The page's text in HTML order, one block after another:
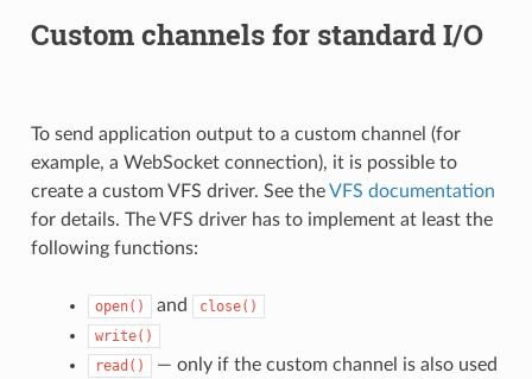
Custom channels for standard I/O
To send application output to a custom channel (for
example, a WebSocket connection), it is possible to
create a custom VFS driver. See theVFS documentation
for details. The VFS driver has to implement at least the
following functions:
open() and
close()
write()
read()
— only if the custom channel is also used